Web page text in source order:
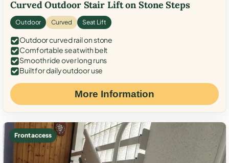
Curved Outdoor Stair Lift on Stone Steps
Outdoor Curved Seat Lift
Outdoor curved rail on stone
Comfortable seat with belt
Smooth ride over long runs
Built for daily outdoor use
More Information
Front access